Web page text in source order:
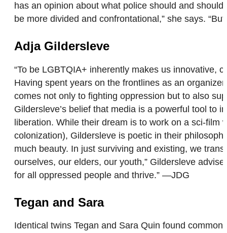
has an opinion about what police should and
be more divided and confrontational,” she says.
Adja Gildersleve
“To be LGBTQIA+ inherently makes us innovative,
Having spent years on the frontlines as an
comes not only to fighting oppression but to also
Gildersleve’s belief that media is a powerful tool to
liberation. While their dream is to work on a sci-film
colonization), Gildersleve is poetic in their
much beauty. In just surviving and existing, we
ourselves, our elders, our youth,” Gildersleve
for all oppressed people and thrive.” —JDG
Tegan and Sara
Identical twins Tegan and Sara Quin found